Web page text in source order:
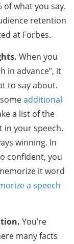
of what you say.
retention
at Forbes.
When you
in advance”, it
to say about.
additional
a list of the
in your speech.
winning. In
confident, you
it word
a speech
You’re
many facts